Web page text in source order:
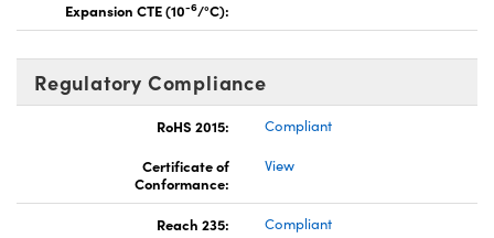
Expansion CTE (10-6/°C):
Regulatory Compliance
RoHS 2015:
Compliant
Certificate of
Conformance:
View
Reach 235: Compliant